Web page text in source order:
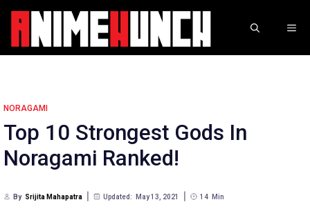
Skip
content
NORAGAMI
Top 10 Strongest Gods In
Noragami Ranked!
By Srijita Mahapatra Updated: May 13, 2021 14 Min